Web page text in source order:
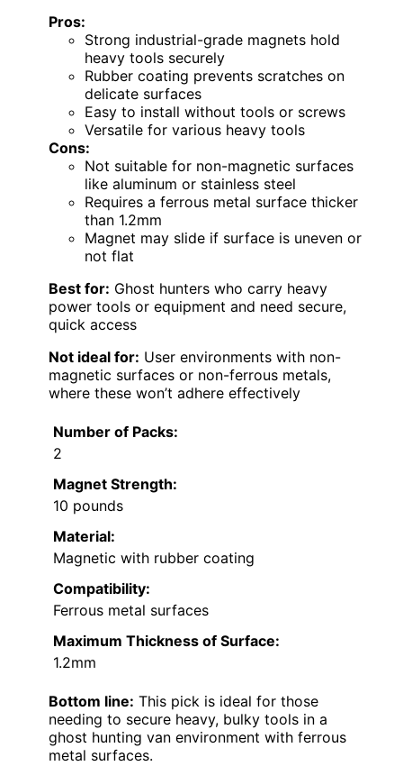
Pros:
Strong industrial-grade magnets hold
heavy tools securely
Rubber coating prevents scratches on
delicate surfaces
Easy to install without tools or screws
Versatile for various heavy tools
Cons:
Not suitable for non-magnetic surfaces
like aluminum or stainless steel
Requires a ferrous metal surface thicker
than 1.2mm
Magnet may slide if surface is uneven or
not flat
Best for: Ghost hunters who carry heavy
power tools or equipment and need secure,
quick access
Not ideal for: User environments with non-
magnetic surfaces or non-ferrous metals,
where these won’t adhere effectively
Number of Packs:
2
Magnet Strength:
10 pounds
Material:
Magnetic with rubber coating
Compatibility:
Ferrous metal surfaces
Maximum Thickness of Surface:
1.2mm
Bottom line: This pick is ideal for those
needing to secure heavy, bulky tools in a
ghost hunting van environment with ferrous
metal surfaces.